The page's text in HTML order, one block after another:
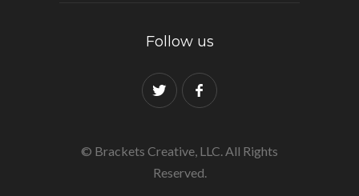
Follow us
© Brackets Creative, LLC. All Rights
Reserved.